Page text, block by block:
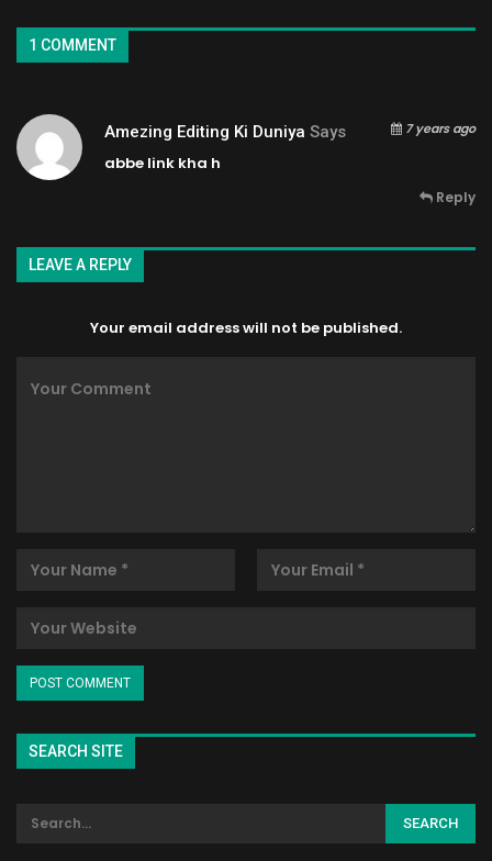
1 COMMENT
Amezing Editing Ki Duniya Says 7 years ago
abbe link kha h
Reply
LEAVE A REPLY
Your email address will not be published.
SEARCH SITE